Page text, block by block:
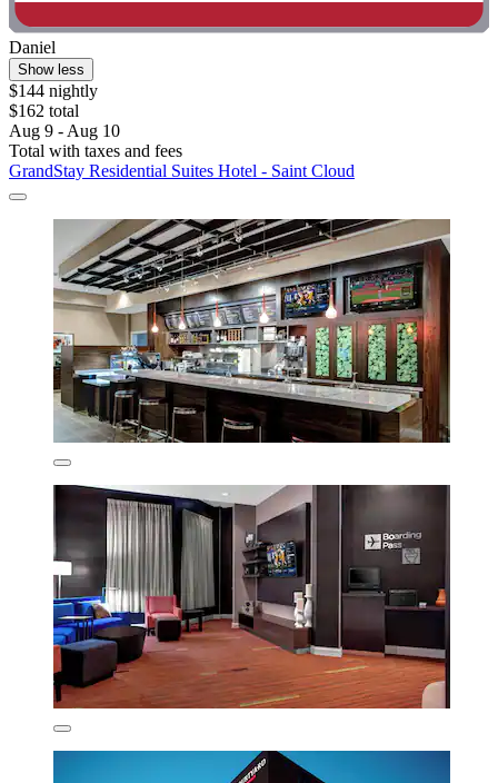
Daniel
Show less
$144 nightly
$162 total
Aug 9 - Aug 10
Total with taxes and fees
GrandStay Residential Suites Hotel - Saint Cloud